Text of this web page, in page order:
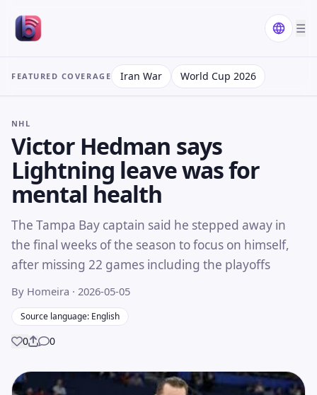
☰
FEATURED COVERAGE Iran War World Cup 2026
NHL
Victor Hedman says
Lightning leave was for
mental health
The Tampa Bay captain said he stepped away in
the final weeks of the season to focus on himself,
after missing 22 games including the playoffs
By Homeira · 2026-05-05
Source language: English
0Share
0